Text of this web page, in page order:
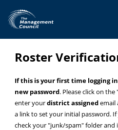
Roster
If this is your first time logging in
new password. Please click on
enter yourdistrict assignedemail
a link to set your initial password.
check your "junk/spam" folder and